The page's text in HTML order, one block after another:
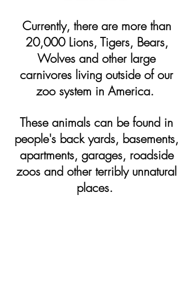
Currently, there are more than
20,000 Lions, Tigers, Bears,
Wolves and other large
carnivores living outside of our
zoo system in America.
These animals can be found in
people's back yards, basements,
apartments, garages, roadside
zoos and other terribly unnatural
places.